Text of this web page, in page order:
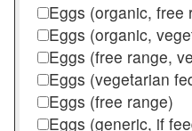
Eggs (organic, free
Eggs (organic,
Eggs (free range,
Eggs (vegetarian
Eggs (free range)
Eggs (generic, if